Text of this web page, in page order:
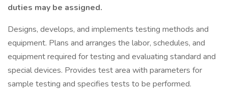
duties may be assigned.
Designs, develops, and implements testing methods and
equipment. Plans and arranges the labor, schedules, and
equipment required for testing and evaluating standard and
special devices. Provides test area with parameters for
sample testing and specifies tests to be performed.